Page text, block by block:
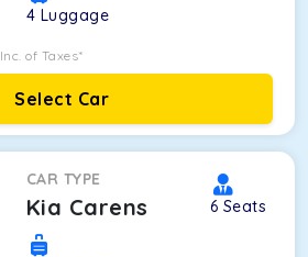
4 Luggage
Inc. of Taxes*
Select Car
CAR TYPE
Kia Carens 6 Seats